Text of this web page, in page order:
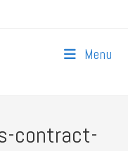
Menu
contract-